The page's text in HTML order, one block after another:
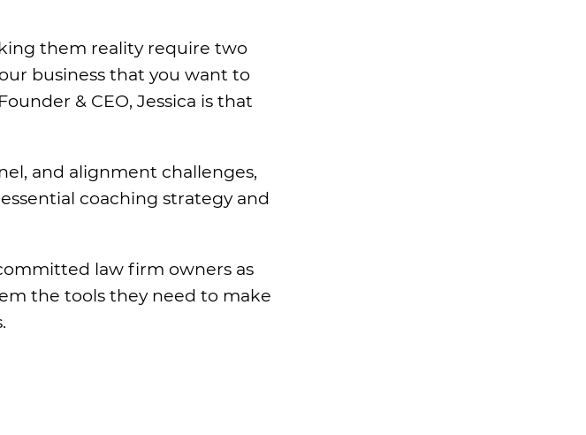
them reality require two
business that you want to
& CEO, Jessica is that
and alignment challenges,
coaching strategy and
law firm owners as
the tools they need to make